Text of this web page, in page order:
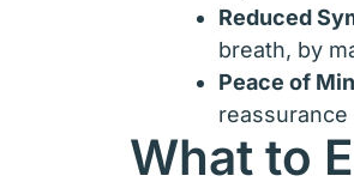
Reduced
breath, by
Peace of
What to